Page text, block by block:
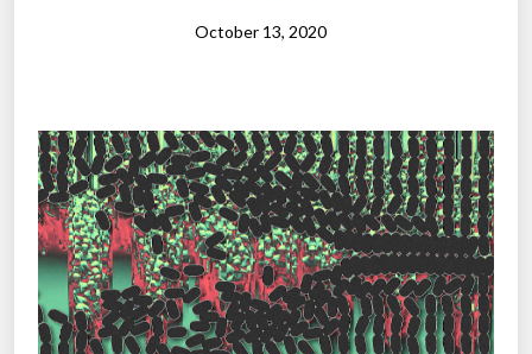
c
s
r
o
a
d
s
:
October 13, 2020